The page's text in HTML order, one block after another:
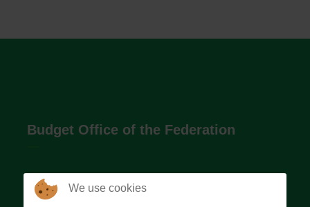
Budget Office of the Federation
The Budget Office of the Federation was
We use cookies